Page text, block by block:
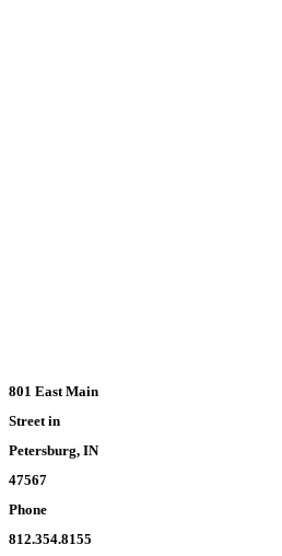
801 East Main
Street in
Petersburg, IN
47567
Phone
812.354.8155